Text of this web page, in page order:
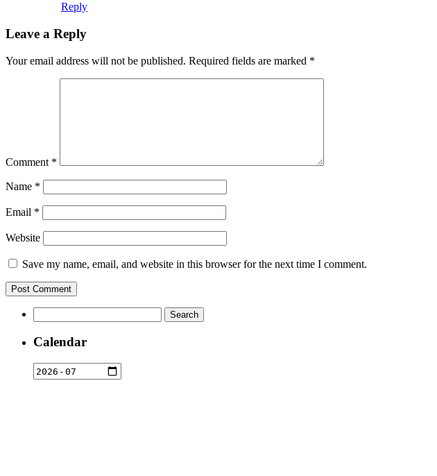
Reply
Leave a Reply
Your email address will not be published. Required fields are marked *
Comment *
Name *
Email *
Website
Save my name, email, and website in this browser for the next time I comment.
for:
Calendar